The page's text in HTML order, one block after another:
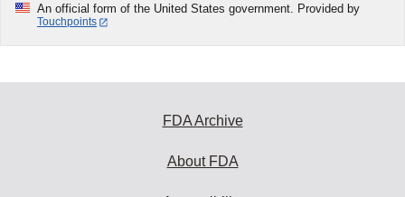
An official form of the United States government. Provided by
Touchpoints
FDA Archive
About FDA